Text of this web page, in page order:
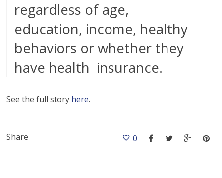
regardless of age,
education, income, healthy
behaviors or whether they
have health insurance.
See the full story here.
Share 0